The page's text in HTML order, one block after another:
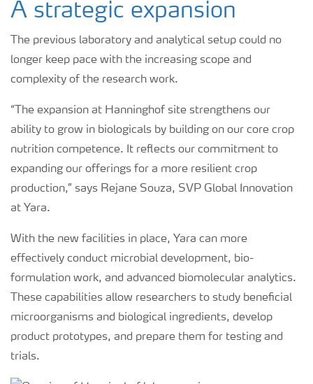
A strategic expansion
The previous laboratory and analytical setup could no
longer keep pace with the increasing scope and
complexity of the research work.
“The expansion at Hanninghof site strengthens our
ability to grow in biologicals by building on our core crop
nutrition competence. It reflects our commitment to
expanding our offerings for a more resilient crop
production,” says Rejane Souza, SVP Global Innovation
at Yara.
With the new facilities in place, Yara can more
effectively conduct microbial development, bio-
formulation work, and advanced biomolecular analytics.
These capabilities allow researchers to study beneficial
microorganisms and biological ingredients, develop
product prototypes, and prepare them for testing and
trials.